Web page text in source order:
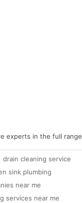
experts in the full range
drain cleaning service
sink plumbing
near me
services near me